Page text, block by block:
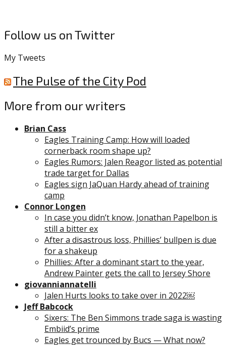
Follow us on Twitter
My Tweets
The Pulse of the City Pod
More from our writers
Brian Cass
Eagles Training Camp: How will loaded
cornerback room shape up?
Eagles Rumors: Jalen Reagor listed as potential
trade target for Dallas
Eagles sign JaQuan Hardy ahead of training
camp
Connor Longen
In case you didn’t know, Jonathan Papelbon is
still a bitter ex
After a disastrous loss, Phillies’ bullpen is due
for a shakeup
Phillies: After a dominant start to the year,
Andrew Painter gets the call to Jersey Shore
giovanniannatelli
Jalen Hurts looks to take over in 2022￼
Jeff Babcock
Sixers: The Ben Simmons trade saga is wasting
Embiid’s prime
Eagles get trounced by Bucs — What now?